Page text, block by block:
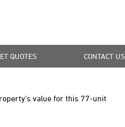
QUOTES CONTACT US
value for this 77-unit